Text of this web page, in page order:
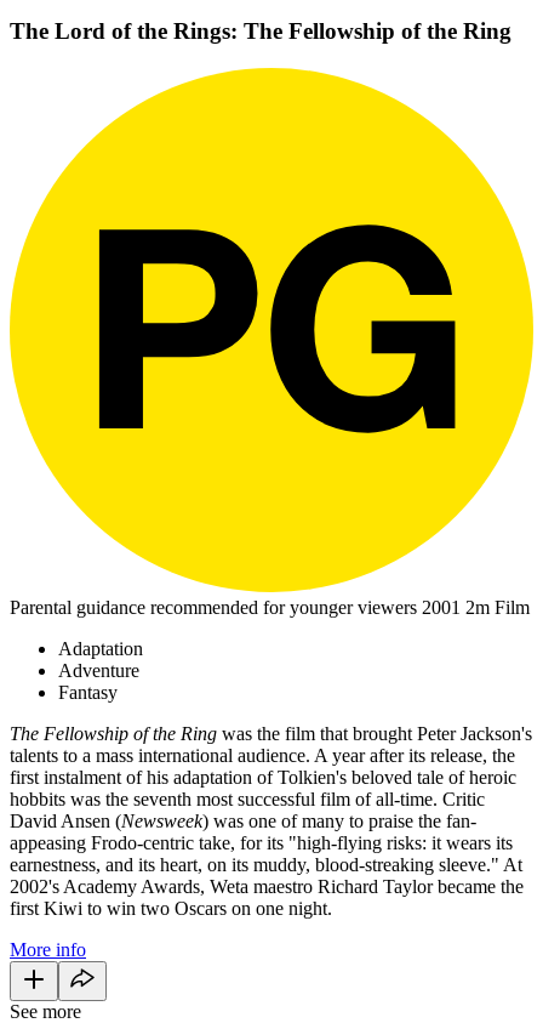
The Lord of the Rings: The Fellowship of the Ring
Parental guidance recommended for younger viewers 2001 2m Film
Adaptation
Adventure
Fantasy
The Fellowship of the Ring was the film that brought Peter Jackson's
talents to a mass international audience. A year after its release, the
first instalment of his adaptation of Tolkien's beloved tale of heroic
hobbits was the seventh most successful film of all-time. Critic
David Ansen (Newsweek) was one of many to praise the fan-
appeasing Frodo-centric take, for its "high-flying risks: it wears its
earnestness, and its heart, on its muddy, blood-streaking sleeve." At
2002's Academy Awards, Weta maestro Richard Taylor became the
first Kiwi to win two Oscars on one night.
More info
See more